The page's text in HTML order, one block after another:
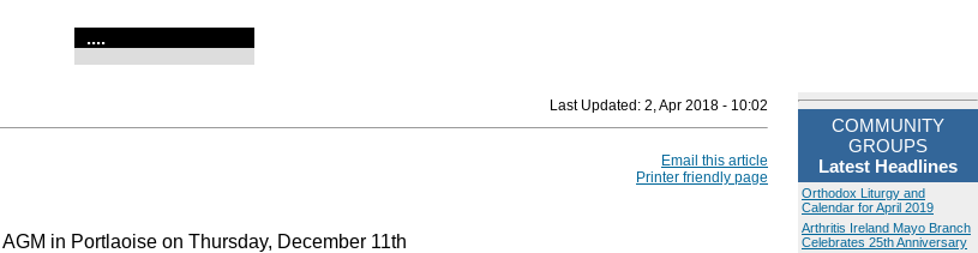
....
Last Updated: 2, Apr 2018 - 10:02
Email this article
Printer friendly page
in Portlaoise on Thursday, December 11th
COMMUNITY
GROUPS
Latest Headlines
Orthodox Liturgy and
Calendar for April 2019
Arthritis Ireland Mayo Branch
Celebrates 25th Anniversary